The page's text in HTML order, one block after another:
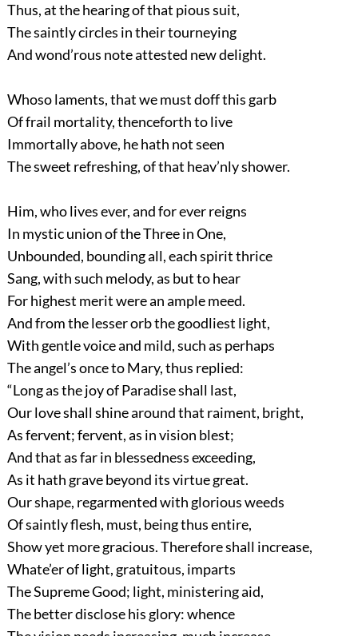
Thus, at the hearing of that pious suit,
The saintly circles in their tourneying
And wond’rous note attested new delight.
Whoso laments, that we must doff this garb
Of frail mortality, thenceforth to live
Immortally above, he hath not seen
The sweet refreshing, of that heav’nly shower.
Him, who lives ever, and for ever reigns
In mystic union of the Three in One,
Unbounded, bounding all, each spirit thrice
Sang, with such melody, as but to hear
For highest merit were an ample meed.
And from the lesser orb the goodliest light,
With gentle voice and mild, such as perhaps
The angel’s once to Mary, thus replied:
“Long as the joy of Paradise shall last,
Our love shall shine around that raiment, bright,
As fervent; fervent, as in vision blest;
And that as far in blessedness exceeding,
As it hath grave beyond its virtue great.
Our shape, regarmented with glorious weeds
Of saintly flesh, must, being thus entire,
Show yet more gracious. Therefore shall increase,
Whate’er of light, gratuitous, imparts
The Supreme Good; light, ministering aid,
The better disclose his glory: whence